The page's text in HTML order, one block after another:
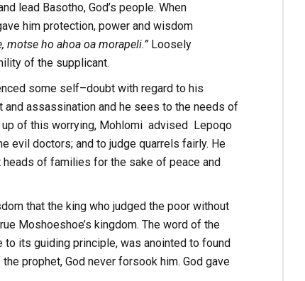
lead Basotho, God’s people. When
him protection, power and wisdom
motse ho ahoa oa morapeli.”Loosely
of the supplicant.
some self–doubt with regard to his
assassination and he sees to the needs of
up of this worrying, Mohlomi advised Lepoqo
evil doctors; and to judge quarrels fairly. He
of families for the sake of peace and
that the king who judged the poor without
Moshoeshoe’s kingdom. The word of the
its guiding principle, was anointed to found
prophet, God never forsook him. God gave